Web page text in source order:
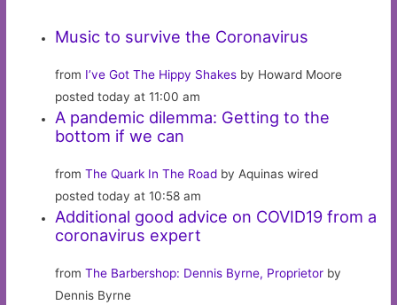
Music to survive the Coronavirus
from I’ve Got The Hippy Shakes by Howard Moore
posted today at 11:00 am
A pandemic dilemma: Getting to the
bottom if we can
fromThe Quark In The Road by Aquinas wired
posted today at 10:58 am
Additional good advice on COVID19 from a
coronavirus expert
fromThe Barbershop: Dennis Byrne, Proprietor by
Dennis Byrne